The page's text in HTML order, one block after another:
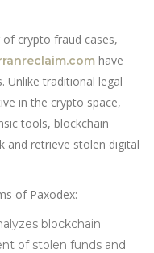
crypto fraud cases,
have
Unlike traditional legal
in the crypto space,
tools, blockchain
and retrieve stolen digital
of Paxodex:
blockchain
of stolen funds and